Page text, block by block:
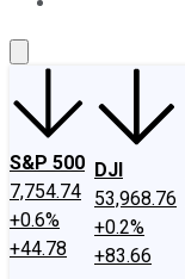
S&P 500
7,754.74
+0.6%
+44.78
DJI
53,968.76
+0.2%
+83.66